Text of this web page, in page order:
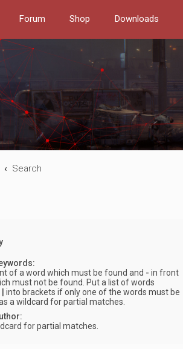
Forum Shop Downloads
Search
of a word which must be found and - in front
must not be found. Put a list of words
into brackets if only one of the words must be
a wildcard for partial matches.
for partial matches.